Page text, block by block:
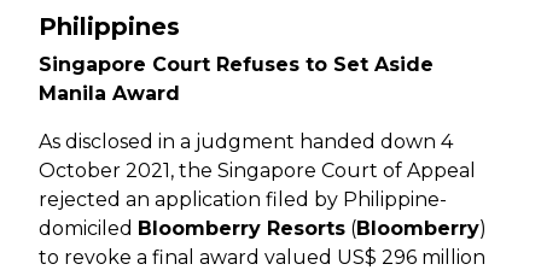
Philippines
Singapore Court Refuses to Set Aside
Manila Award
As disclosed in a judgment handed down 4
October 2021, the Singapore Court of Appeal
rejected an application filed by Philippine-
domiciled Bloomberry Resorts (Bloomberry)
to revoke a final award valued US$ 296 million